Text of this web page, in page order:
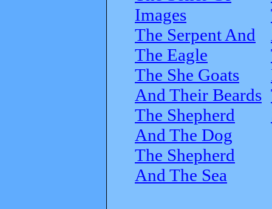
Images
The Serpent And
The Eagle
The She Goats
And Their Beards
The Shepherd
And The Dog
The Shepherd
And The Sea